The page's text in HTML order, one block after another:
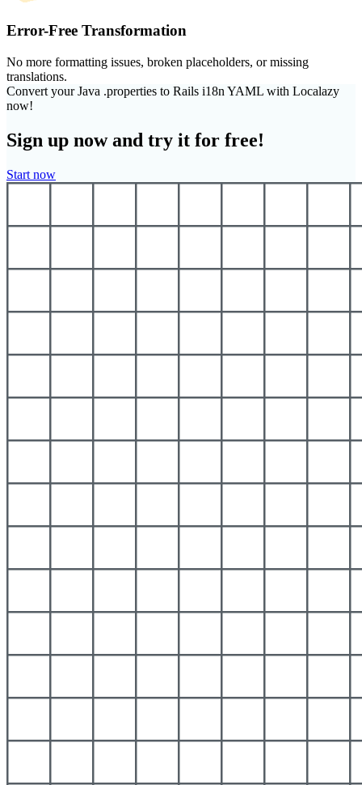
Error-Free Transformation
No more formatting issues, broken placeholders, or missing
translations.
Convert your Java .properties to Rails i18n YAML with Localazy
now!
Sign up now and try it for free!
Start now